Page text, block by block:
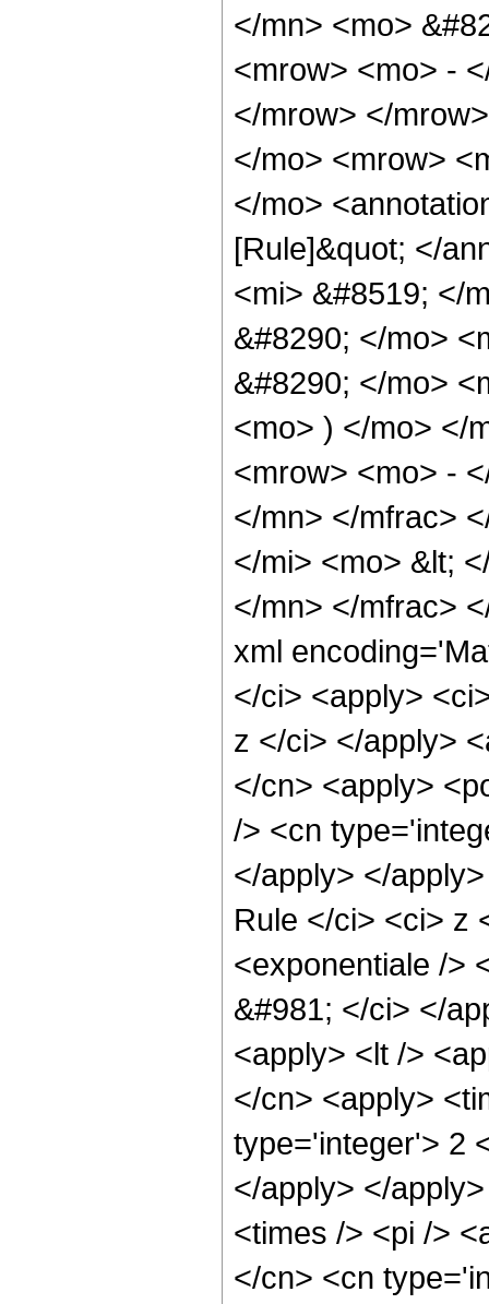
</mn> <mo>
<mrow> <mo> -
</mrow> </
</mo> <mrow>
</mo>
[Rule]&quot; </
<mi> &#8519; </
&#8290; </mo>
&#8290; </mo>
<mo> ) </mo> </
<mrow> <mo> -
</mn> </mfrac>
</mi> <mo> &lt;
</mn> </mfrac>
xml
</ci> <apply>
z </ci> </apply>
</cn> <apply>
/> <cn
</apply> </
Rule </ci> <ci> z
<exponentiale />
&#981; </ci> </
<apply> <lt />
</cn> <apply>
type='integer'> 2
</apply> </
<times /> <pi />
</cn> <cn